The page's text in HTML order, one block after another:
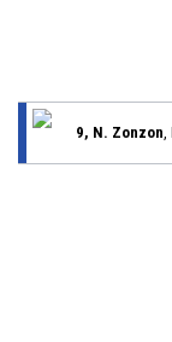
9, N. Zonzon